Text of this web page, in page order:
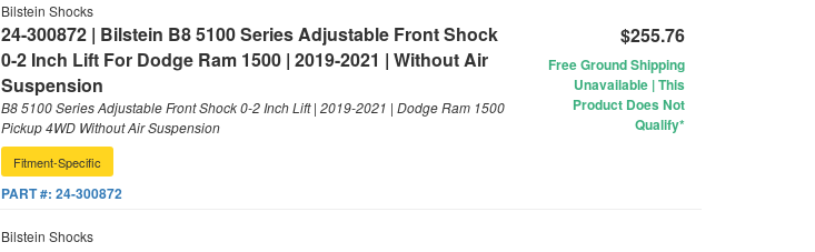
Bilstein Shocks
24-300872 | Bilstein B8 5100 Series Adjustable Front Shock
0-2 Inch Lift For Dodge Ram 1500 | 2019-2021 | Without Air
Suspension
B8 5100 Series Adjustable Front Shock 0-2 Inch Lift | 2019-2021 | Dodge Ram 1500
Pickup 4WD Without Air Suspension
Fitment-Specific
PART #: 24-300872
$255.76
Free Ground Shipping
Unavailable | This
Product Does Not
Qualify*
Bilstein Shocks